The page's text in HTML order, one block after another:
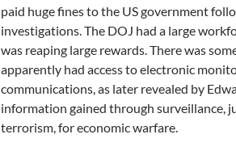
paid huge fines to the US government
investigations. The DOJ had a large
was reaping large rewards. There was
apparently had access to electronic
communications, as later revealed by
information gained through surveillance,
terrorism, for economic warfare.